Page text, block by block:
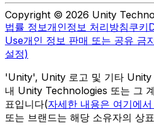
Copyright © 2026 Unity
법률 정보개인정보 처리방침쿠키
Use개인 정보 판매 또는 공유 금
설정)
'Unity', Unity 로고 및 기타 Unity
내 Unity Technologies 또는 그
표입니다(자세한 내용은 여기에
또는 브랜드는 해당 소유자의 상